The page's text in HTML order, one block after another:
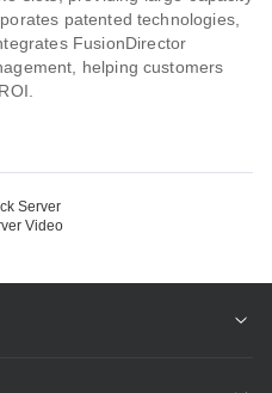
patented technologies,
FusionDirector
helping customers
Server
Video